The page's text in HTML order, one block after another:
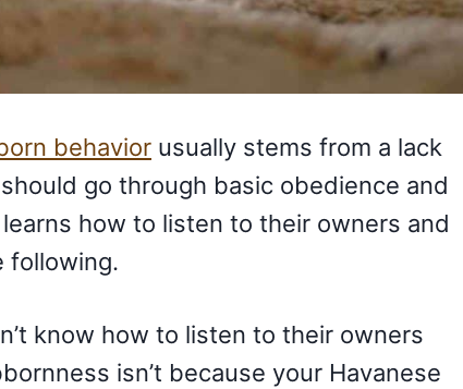
behavior usually stems from a lack
go through basic obedience and
how to listen to their owners and
following.
know how to listen to their owners
isn’t because your Havanese